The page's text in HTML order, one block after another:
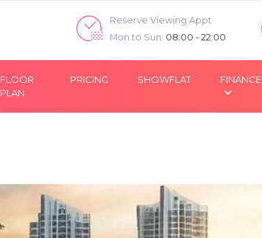
Reserve Viewing Appt
Mon to Sun: 08:00 - 22:00
FLOOR
PLAN
PRICING SHOWFLAT FINANCE